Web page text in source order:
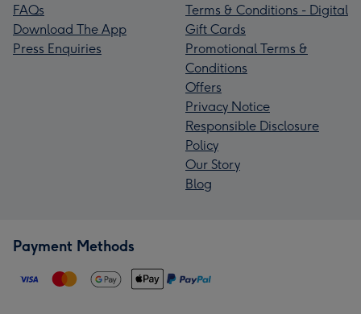
FAQs
Download The App
Press Enquiries
Terms & Conditions - Digital
Gift Cards
Promotional Terms &
Conditions
Offers
Privacy Notice
Responsible Disclosure
Policy
Our Story
Blog
Payment Methods